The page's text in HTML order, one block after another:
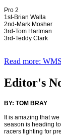
Pro 2
1st-Brian Walla
2nd-Mark Mosher
3rd-Tom Hartman
3rd-Teddy Clark
Read more:
Editor's
BY: TOM BRAY
It is amazing that
season is heading
racers fighting for